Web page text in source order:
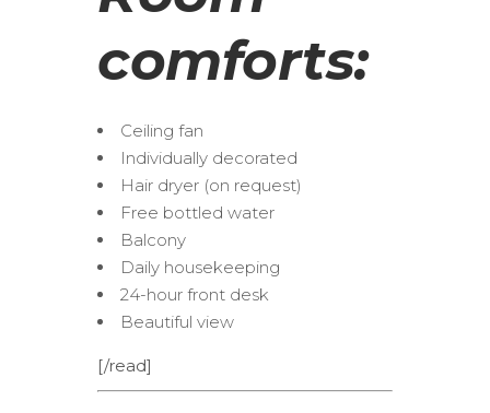
comforts:
Ceiling fan
Individually decorated
Hair dryer (on request)
Free bottled water
Balcony
Daily housekeeping
24-hour front desk
Beautiful view
[/read]